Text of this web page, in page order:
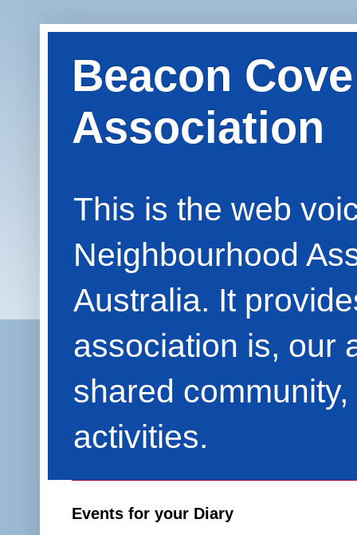
Beacon
Association
This is the web
Neighbourhood
Australia. It
association is, our
shared
activities.
Events for your Diary